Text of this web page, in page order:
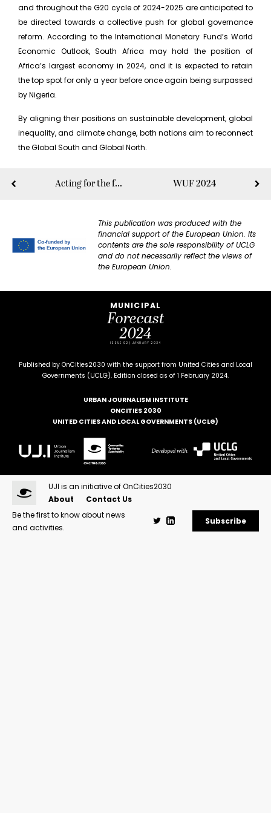
and throughout the G20 cycle of 2024-2025 are anticipated to
be directed towards a collective push for global governance
reform. According to the International Monetary Fund’s World
Economic Outlook, South Africa may hold the position of
Africa’s largest economy in 2024, and it is expected to retain
the top spot for only a year before once again being surpassed
by Nigeria.
By aligning their positions on sustainable development, global
inequality, and climate change, both nations aim to reconnect
the Global South and Global North.
Acting for the future of Humanity WUF 2024
This publication was produced with the
financial support of the European Union. Its
contents are the sole responsibility of UCLG
and do not necessarily reflect the views of
the European Union.
MUNICIPAL
Forecast
2024
ISSUE 02 | JANUARY 2024
Published by OnCities2030 with the support from United Cities and Local
Governments (UCLG). Edition closed as of 1 February 2024.
URBAN JOURNALISM INSTITUTE
ONCITIES 2030
UNITED CITIES AND LOCAL GOVERNMENTS (UCLG)
UJI is an initiative of OnCities2030
About
Contact Us
Be the first to know about news
and activities.
Subscribe